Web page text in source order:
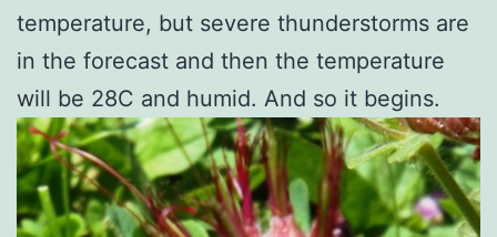
temperature, but severe thunderstorms are
in the forecast and then the temperature
will be 28C and humid. And so it begins.